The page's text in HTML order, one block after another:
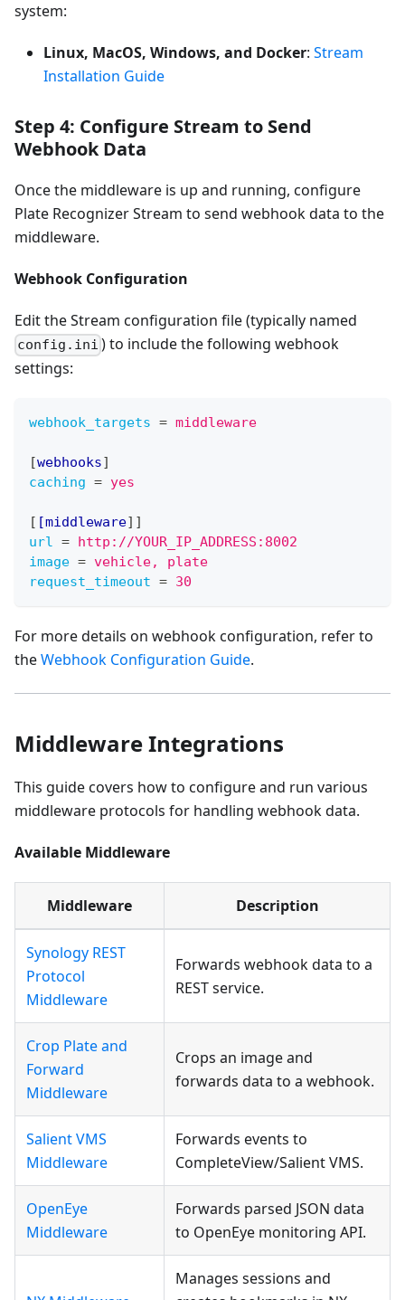
system:
Linux, MacOS, Windows, and Docker: Stream
Installation Guide
Step 4: Configure Stream to Send
Webhook Data
Once the middleware is up and running, configure
Plate Recognizer Stream to send webhook data to the
middleware.
Webhook Configuration
Edit the Stream configuration file (typically named
config.ini ) to include the following webhook
settings:
webhook_targets = middleware
[webhooks]
caching = yes
[ [middleware] ]
url =
http://YOUR_IP_ADDRESS:8002
image = vehicle, plate
request_timeout = 30
For more details on webhook configuration, refer to
theWebhook Configuration Guide.
Middleware Integrations
This guide covers how to configure and run various
middleware protocols for handling webhook data.
Available Middleware
Middleware Description
Synology REST
Protocol
Middleware
Forwards webhook data to a
REST service.
Crop Plate and
Forward
Middleware
Crops an image and
forwards data to a webhook.
Salient VMS
Middleware
Forwards events to
CompleteView/Salient VMS.
OpenEye
Middleware
Forwards parsed JSON data
to OpenEye monitoring API.
Manages sessions and